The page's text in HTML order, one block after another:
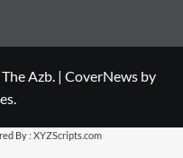
Azb. | CoverNews by
By : XYZScripts.com